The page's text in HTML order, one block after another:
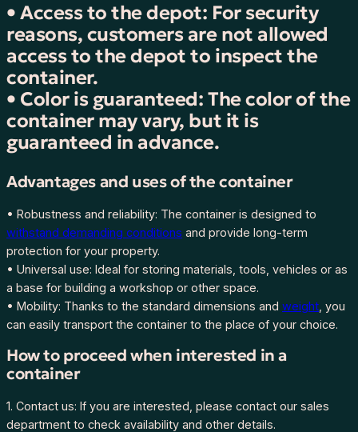
r
k
,
Z
K
U
4
6
6
5
-
9
q
u
a
t
i
t
y
• Access to the depot: For security
reasons, customers are not allowed
access to the depot to inspect the
container.
• Color is guaranteed: The color of the
container may vary, but it is
guaranteed in advance.
Advantages and uses of the container
• Robustness and reliability: The container is designed to
withstand demanding conditions and provide long-term
protection for your property.
• Universal use: Ideal for storing materials, tools, vehicles or as
a base for building a workshop or other space.
• Mobility: Thanks to the standard dimensions and weight , you
can easily transport the container to the place of your choice.
How to proceed when interested in a
container
1. Contact us: If you are interested, please contact our sales
department to check availability and other details.